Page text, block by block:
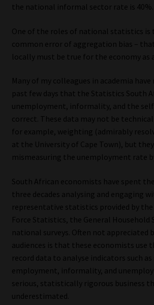
Data Privacy Policy
Privacy Notices
Email Disclaimer
Website Terms & Conditions
Copyright Notice
Event Refund / Cancellation Policy
Contact | Thank You
Subscribe | Thank You
Sitemap
Jobcard
the national informal sector rate is 40%.
One of the roles of national statistics is
common error of aggregation bias –
locally must be true for the economy as
Many of my colleagues in academia
past few days that the Statistics South
unemployment, informality, and the
correct. These data may not be
for example, weighting (admirably
at the University of Cape Town), but
mismeasuring the unemployment rate
South African economists have spent
three decades analysing and engaging
representative statistics provided by
Force Statistics, the General Household
national surveys. Often not appreciated
audiences is that these economists use
record data to analyse indicators such
employment, informality, and
serious, statistically rigorous business
underestimated.